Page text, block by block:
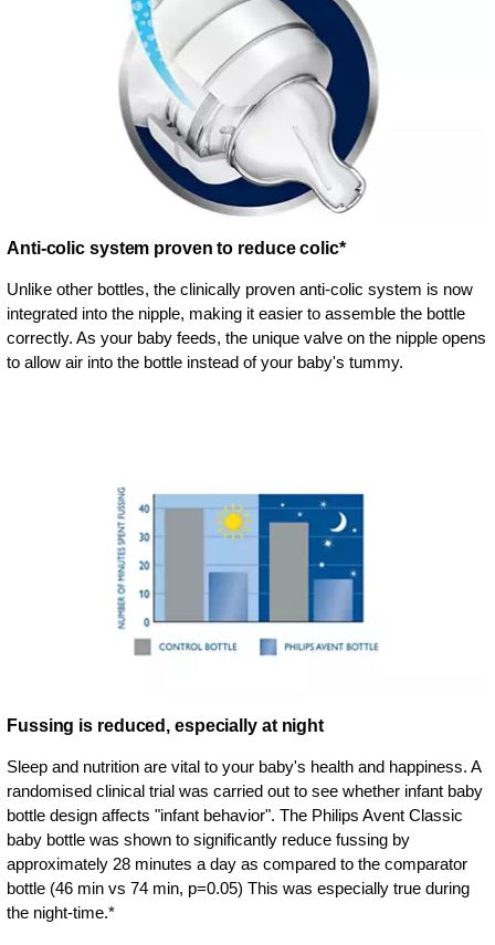
Anti-colic system proven to reduce colic*
Unlike other bottles, the clinically proven anti-colic system is now
integrated into the nipple, making it easier to assemble the bottle
correctly. As your baby feeds, the unique valve on the nipple opens
to allow air into the bottle instead of your baby's tummy.
Fussing is reduced, especially at night
Sleep and nutrition are vital to your baby's health and happiness. A
randomised clinical trial was carried out to see whether infant baby
bottle design affects "infant behavior". The Philips Avent Classic
baby bottle was shown to significantly reduce fussing by
approximately 28 minutes a day as compared to the comparator
bottle (46 min vs 74 min, p=0.05) This was especially true during
the night-time.*